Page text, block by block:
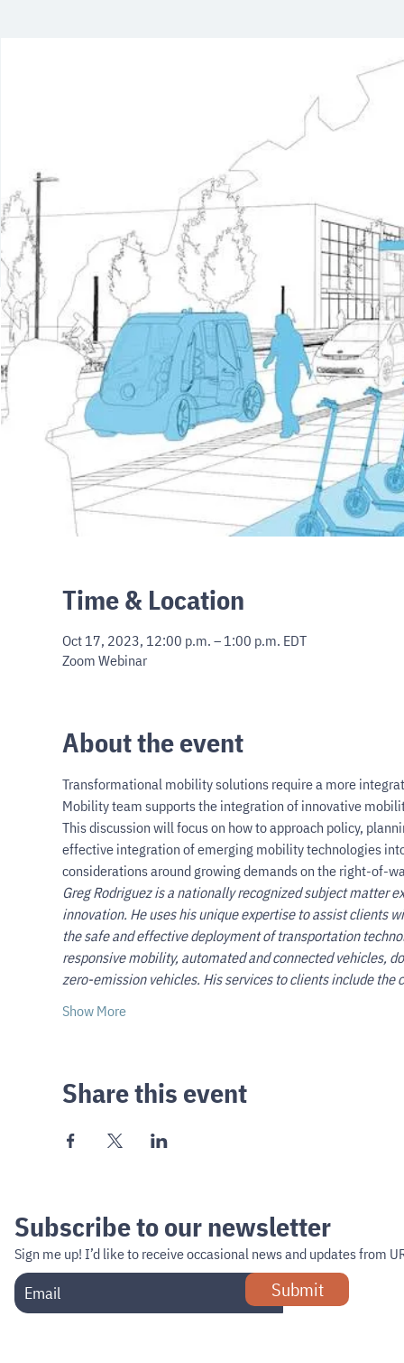
Time & Location
Oct 17, 2023, 12:00 p.m. – 1:00 p.m. EDT
Zoom Webinar
About the event
Transformational mobility solutions require a more
Mobility team supports the integration of innovative
This discussion will focus on how to approach policy,
effective integration of emerging mobility technologies
considerations around growing demands on the right-of-
Greg Rodriguez is a nationally recognized subject matter
innovation. He uses his unique expertise to assist clients
the safe and effective deployment of transportation
responsive mobility, automated and connected vehicles,
zero-emission vehicles. His services to clients include
Show More
Share this event
Subscribe to our newsletter
Sign me up! I’d like to receive occasional news and updates from
Submit